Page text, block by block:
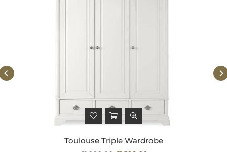
Toulouse Triple Wardrobe